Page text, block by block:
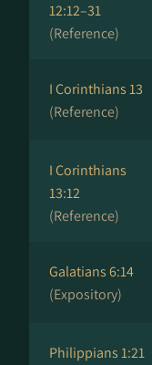
12:12–31
(Reference)
I Corinthians 13
(Reference)
I Corinthians
13:12
(Reference)
Galatians 6:14
(Expository)
Philippians 1:21